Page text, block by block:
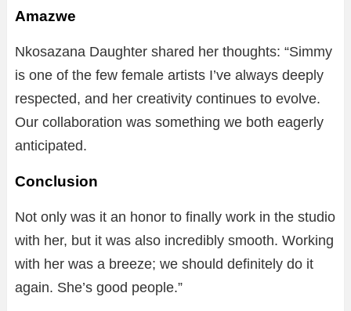
Amazwe
Nkosazana Daughter shared her thoughts: “Simmy
is one of the few female artists I’ve always deeply
respected, and her creativity continues to evolve.
Our collaboration was something we both eagerly
anticipated.
Conclusion
Not only was it an honor to finally work in the studio
with her, but it was also incredibly smooth. Working
with her was a breeze; we should definitely do it
again. She’s good people.”